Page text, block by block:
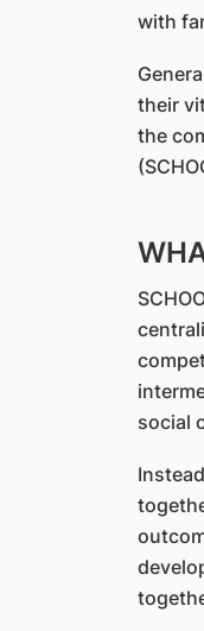
their
the
social